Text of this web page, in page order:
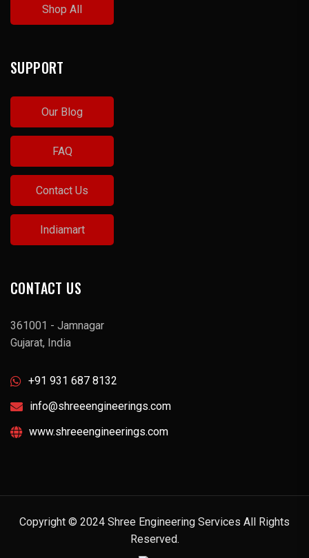
Shop All
SUPPORT
Our Blog
FAQ
Contact Us
Indiamart
CONTACT US
361001 - Jamnagar
Gujarat, India
+91 931 687 8132
info@shreeengineerings.com
www.shreeengineerings.com
Copyright © 2024 Shree Engineering Services All Rights
Reserved.